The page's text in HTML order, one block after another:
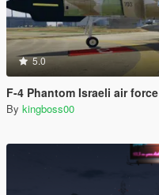
5.0
F-4 Phantom Israeli air force
By kingboss00